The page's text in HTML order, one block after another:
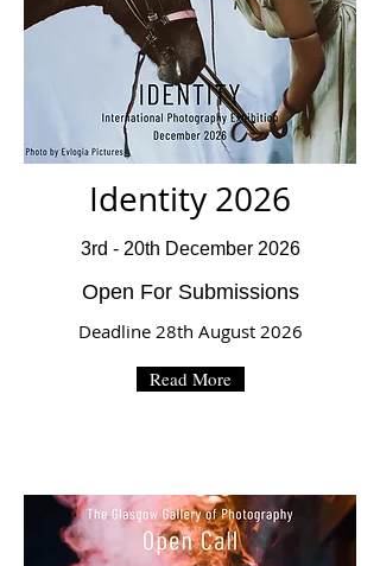
Identity 2026
3rd - 20th December 2026
Open For Submissions
Deadline 28th August 2026
Read More